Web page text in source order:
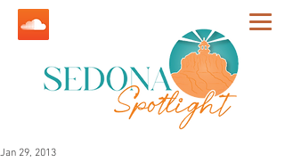
Jan 29, 2013